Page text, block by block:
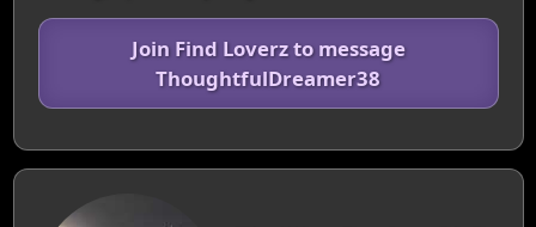
Join Find Loverz to message
ThoughtfulDreamer38